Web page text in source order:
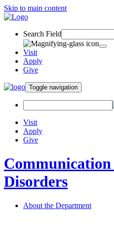
Skip to main content
Search Field
Visit
Apply
Give
Toggle navigation
Visit
Apply
Give
Communication
Disorders
About the Department